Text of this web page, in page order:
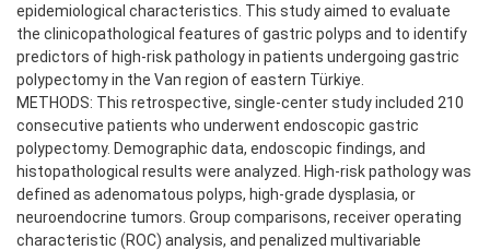
epidemiological characteristics. This study aimed to evaluate
the clinicopathological features of gastric polyps and to identify
predictors of high-risk pathology in patients undergoing gastric
polypectomy in the Van region of eastern Türkiye.
METHODS: This retrospective, single-center study included 210
consecutive patients who underwent endoscopic gastric
polypectomy. Demographic data, endoscopic findings, and
histopathological results were analyzed. High-risk pathology was
defined as adenomatous polyps, high-grade dysplasia, or
neuroendocrine tumors. Group comparisons, receiver operating
characteristic (ROC) analysis, and penalized multivariable